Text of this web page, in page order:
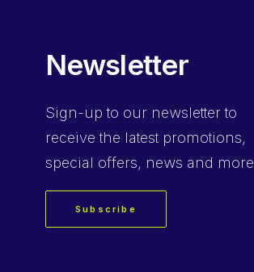
Newsletter
Sign-up to our newsletter to
receive the latest promotions,
special offers, news and more.
Subscribe